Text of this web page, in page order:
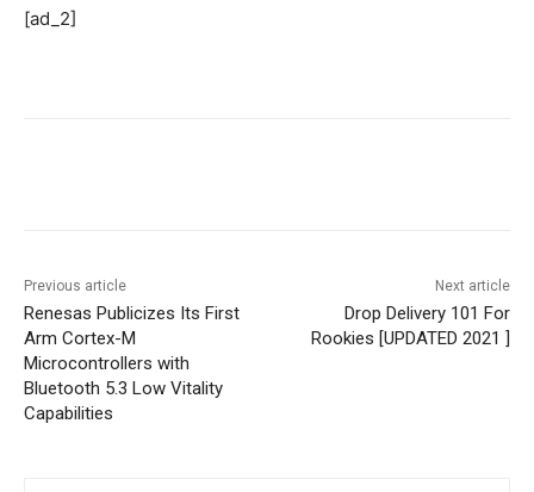
[ad_2]
Previous article
Renesas Publicizes Its First
Arm Cortex-M
Microcontrollers with
Bluetooth 5.3 Low Vitality
Capabilities
Next article
Drop Delivery 101 For
Rookies [UPDATED 2021 ]